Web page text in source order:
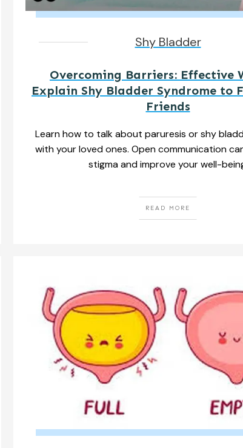
Shy Bladder
Overcoming Barriers: Effective
Explain Shy Bladder Syndrome to
Friends
Learn how to talk about paruresis or shy
with your loved ones. Open communication
stigma and improve your well-
READ MORE